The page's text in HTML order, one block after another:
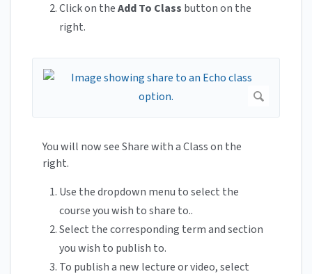
Click on theAdd To Class button on the
right.
You will now see Share with a Class on the
right.
Use the dropdown menu to select the
course you wish to share to..
Select the corresponding term and section
you wish to publish to.
To publish a new lecture or video, select